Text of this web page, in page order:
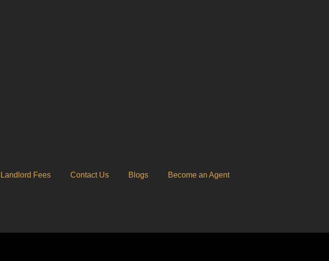
Landlord Fees Contact Us Blogs Become an Agent